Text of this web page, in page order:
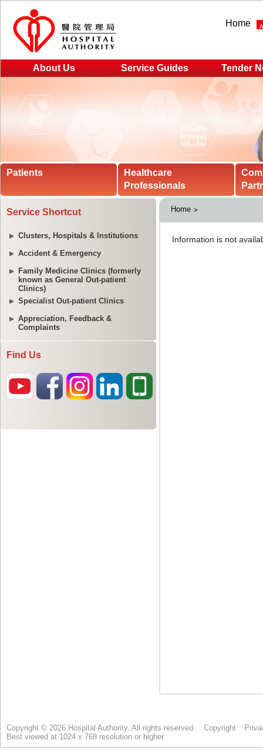
Home
About Us Service Guides Tender
Patients
Healthcare
Professionals
Service Shortcut
Clusters, Hospitals & Institutions
Accident & Emergency
Family Medicine Clinics (formerly
known as General Out-patient
Clinics)
Specialist Out-patient Clinics
Appreciation, Feedback &
Complaints
Find Us
Home
Copyright © 2026 Hospital Authority. All rights reserved. Copyright
Best viewed at 1024 x 768 resolution or higher